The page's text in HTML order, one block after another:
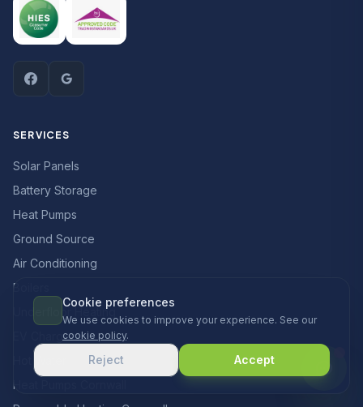
SERVICES
Solar Panels
Battery Storage
Heat Pumps
Ground Source
Air Conditioning
Boilers
Underfloor Heating
EV Chargers
Heat Pumps Cornwall
Cookie preferences
We use cookies to improve your experience. See our
cookie policy.
Reject Accept